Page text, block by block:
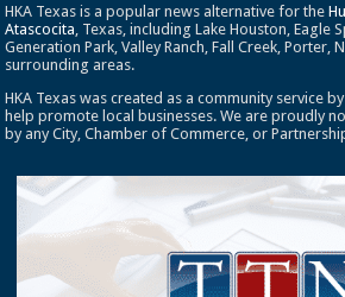
HKA Texas is a popular news alternative for the
Atascocita , Texas, including Lake Houston, Eagle
Generation Park, Valley Ranch, Fall Creek, Porter,
surrounding areas.
HKA Texas was created as a community service by
help promote local businesses. We are proudly
by any City, Chamber of Commerce, or